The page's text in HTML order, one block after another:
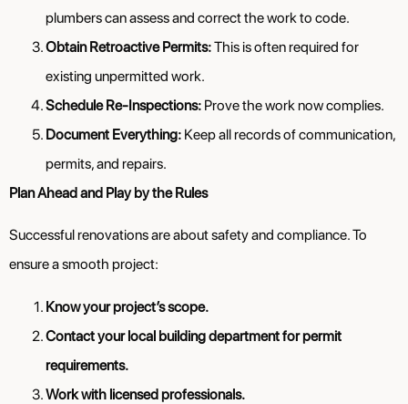
plumbers can assess and correct the work to code.
Obtain Retroactive Permits:This is often required for
existing unpermitted work.
Schedule Re-Inspections: Prove the work now complies.
Document Everything: Keep all records of communication,
permits, and repairs.
Plan Ahead and Play by the Rules
Successful renovations are about safety and compliance. To
ensure a smooth project:
Know your project’s scope.
Contact your local building department for permit
requirements.
Work with licensed professionals.